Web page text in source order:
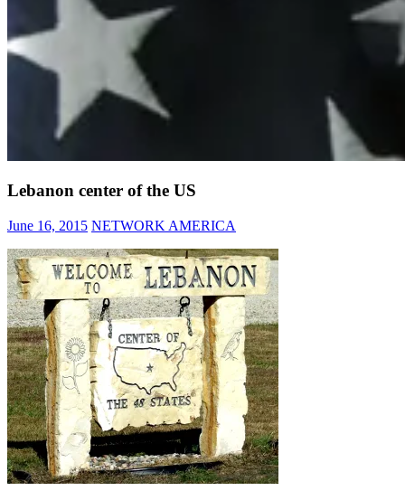
Lebanon center of the US
June 16, 2015 NETWORK AMERICA